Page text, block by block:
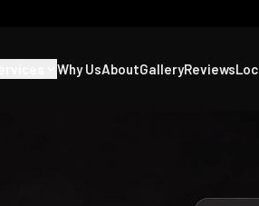
Why UsAboutGalleryReviews